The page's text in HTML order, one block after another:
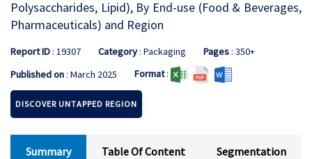
Polysaccharides, Lipid), By End-use (Food & Beverages,
Pharmaceuticals) and Region
Report ID: 19307 Category: Packaging Pages: 350+
Published on: March 2025 Format:
DISCOVER UNTAPPED REGION
Summary Table Of Content Segmentation